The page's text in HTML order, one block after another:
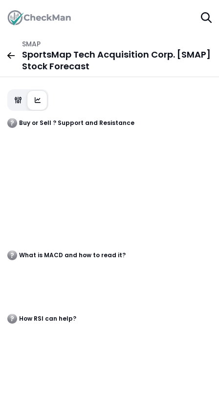
SMAP
SportsMap Tech Acquisition Corp. [SMAP]
Stock Forecast
Buy or Sell ? Support and Resistance
What is MACD and how to read it?
How RSI can help?